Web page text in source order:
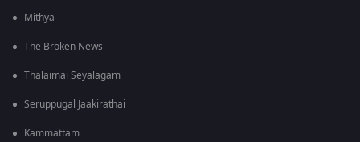
Mithya
The Broken News
Thalaimai Seyalagam
Seruppugal Jaakirathai
Kammattam